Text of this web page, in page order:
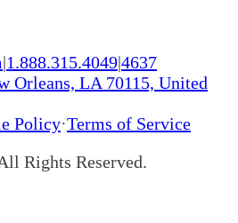
|1.888.315.4049|4637
Orleans, LA 70115, United
Policy·Terms of Service
Rights Reserved.